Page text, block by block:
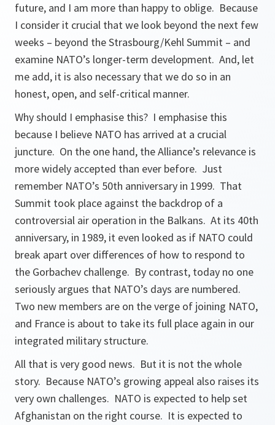
future, and I am more than happy to oblige. Because
I consider it crucial that we look beyond the next few
weeks – beyond the Strasbourg/Kehl Summit – and
examine NATO’s longer-term development. And, let
me add, it is also necessary that we do so in an
honest, open, and self-critical manner.
Why should I emphasise this? I emphasise this
because I believe NATO has arrived at a crucial
juncture. On the one hand, the Alliance’s relevance is
more widely accepted than ever before. Just
remember NATO’s 50th anniversary in 1999. That
Summit took place against the backdrop of a
controversial air operation in the Balkans. At its 40th
anniversary, in 1989, it even looked as if NATO could
break apart over differences of how to respond to
the Gorbachev challenge. By contrast, today no one
seriously argues that NATO’s days are numbered.
Two new members are on the verge of joining NATO,
and France is about to take its full place again in our
integrated military structure.
All that is very good news. But it is not the whole
story. Because NATO’s growing appeal also raises its
very own challenges. NATO is expected to help set
Afghanistan on the right course. It is expected to